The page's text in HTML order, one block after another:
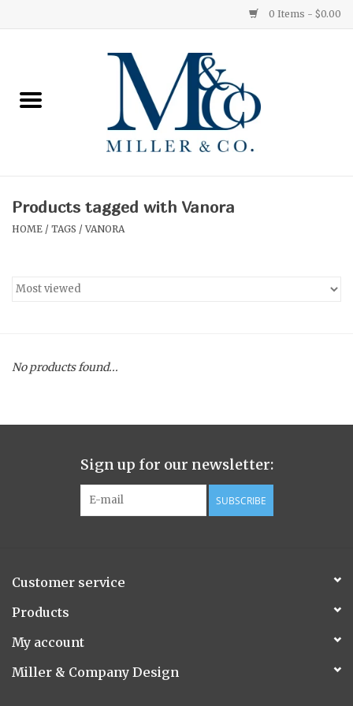
0 Items - $0.00
Ginger Patchouli
Medium
Hurricane
Ginger Patchouli
Smoky Grey / Grapefruit Pine
Flora/Flauna Pots
Evergreen
Products tagged with Vanora
HOME / TAGS /VANORA
No products found...
Sign up for our newsletter:
SUBSCRIBE
Customer service
Products
My account
Miller & Company Design